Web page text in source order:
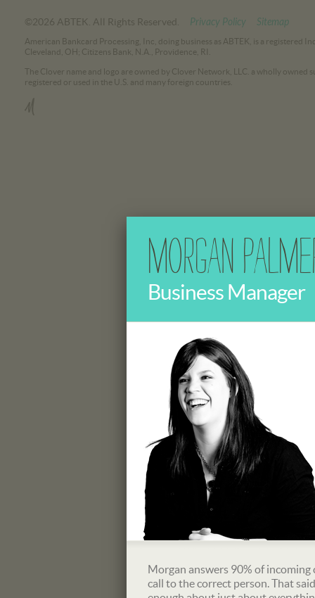
©2026 ABTEK. All Rights Reserved. Privacy Policy Sitemap
American Bankcard Processing, Inc, doing business as ABTEK, is a registered
Cleveland, OH; Citizens Bank, N.A., Providence, RI.
The Clover name and logo are owned by Clover Network, LLC. a wholly
registered or used in the U.S. and many foreign countries.